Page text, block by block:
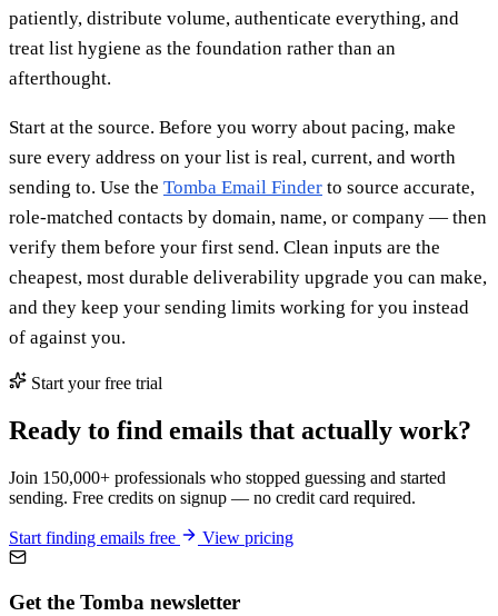
patiently, distribute volume, authenticate everything, and
treat list hygiene as the foundation rather than an
afterthought.
Start at the source. Before you worry about pacing, make
sure every address on your list is real, current, and worth
sending to. Use the Tomba Email Finder to source accurate,
role-matched contacts by domain, name, or company — then
verify them before your first send. Clean inputs are the
cheapest, most durable deliverability upgrade you can make,
and they keep your sending limits working for you instead
of against you.
Start your free trial
Ready to find emails that actually work?
Join 150,000+ professionals who stopped guessing and started
sending. Free credits on signup — no credit card required.
Start finding emails free View pricing
Get the Tomba newsletter